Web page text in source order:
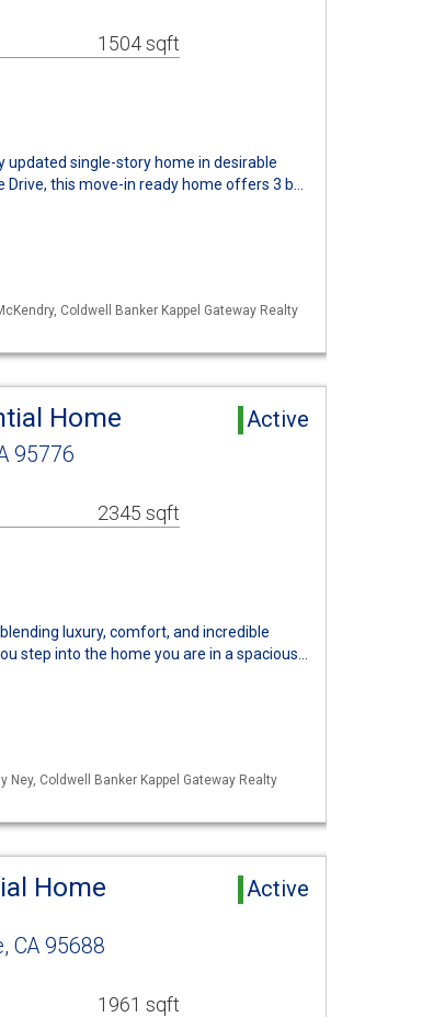
1504 sqft
single-story home in desirable
this move-in ready home offers 3 b…
Coldwell Banker Kappel Gateway Realty
Home Active
95776
2345 sqft
luxury, comfort, and incredible
step into the home you are in a spacious…
Ney, Coldwell Banker Kappel Gateway Realty
Home Active
CA 95688
1961 sqft